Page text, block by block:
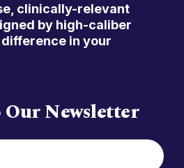
clinically-relevant
by high-caliber
in your
Newsletter